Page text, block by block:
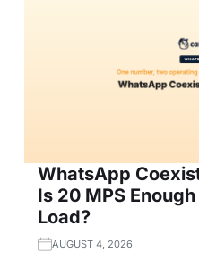
WhatsApp
Is 20 MPS
Load?
AUGUST 4, 2026